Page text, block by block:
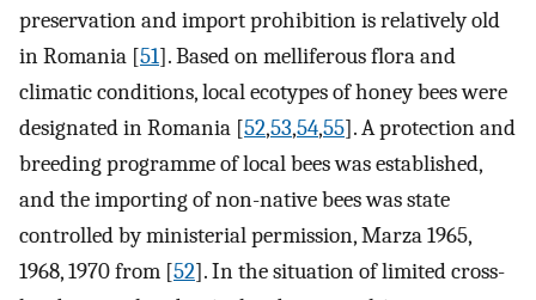
preservation and import prohibition is relatively old
in Romania [51]. Based on melliferous flora and
climatic conditions, local ecotypes of honey bees were
designated in Romania [52,53,54,55]. A protection and
breeding programme of local bees was established,
and the importing of non-native bees was state
controlled by ministerial permission, Marza 1965,
1968, 1970 from [52]. In the situation of limited cross-